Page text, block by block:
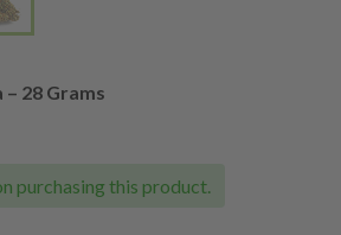
– 28 Grams
purchasing this product.